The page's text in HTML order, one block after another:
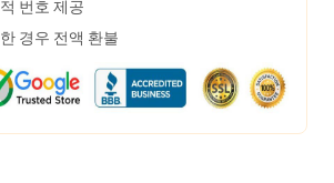
번호 제공
경우 전액 환불